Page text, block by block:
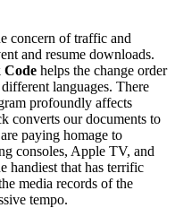
concern of traffic and
and resume downloads.
Code helps the change order
languages. There
profoundly affects
converts our documents to
paying homage to
consoles, Apple TV, and
handiest that has terrific
media records of the
tempo.